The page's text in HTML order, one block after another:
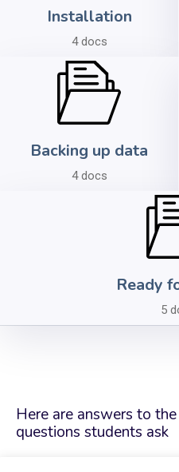
Installation
4 docs
Backing up data
4 docs
Ready
5
Here are answers to
questions students ask